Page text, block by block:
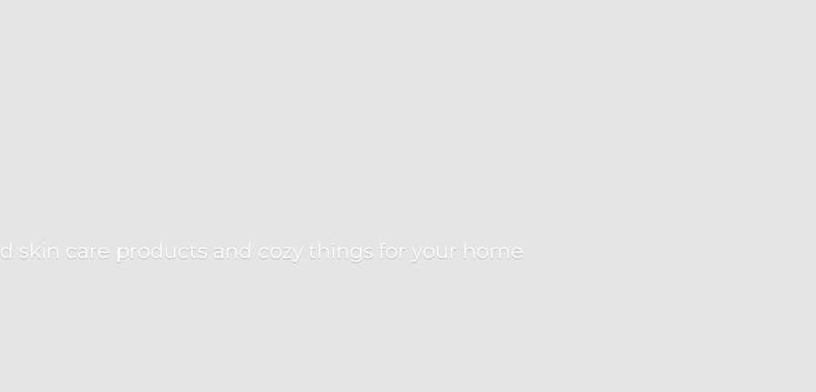
skin care products and cozy things for your home